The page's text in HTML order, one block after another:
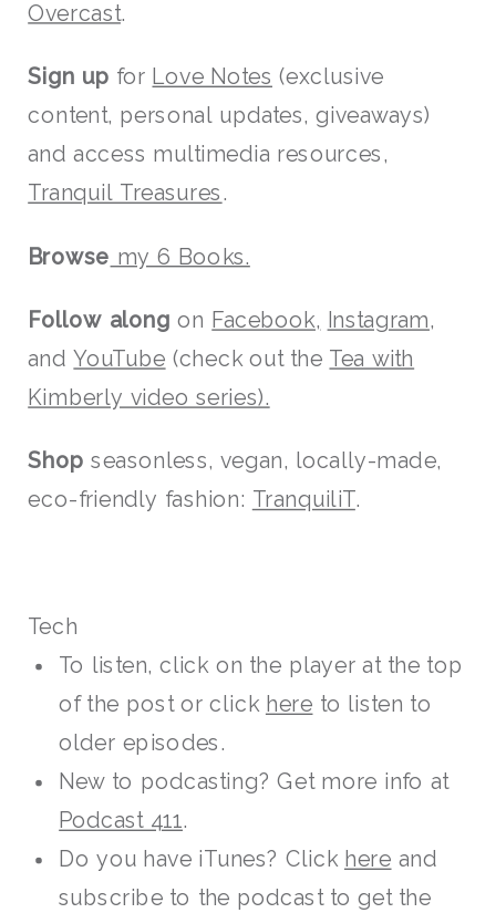
Overcast.
Sign up for Love Notes (exclusive
content, personal updates, giveaways)
and access multimedia resources,
Tranquil Treasures.
Browse my 6 Books.
Follow along on Facebook, Instagram,
andYouTube (check out the Tea with
Kimberly video series).
Shop seasonless, vegan, locally-made,
eco-friendly fashion: TranquiliT.
Tech
To listen, click on the player at the top
of the post or click here to listen to
older episodes.
New to podcasting? Get more info at
Podcast 411.
Do you have iTunes? Click here and
subscribe to the podcast to get the